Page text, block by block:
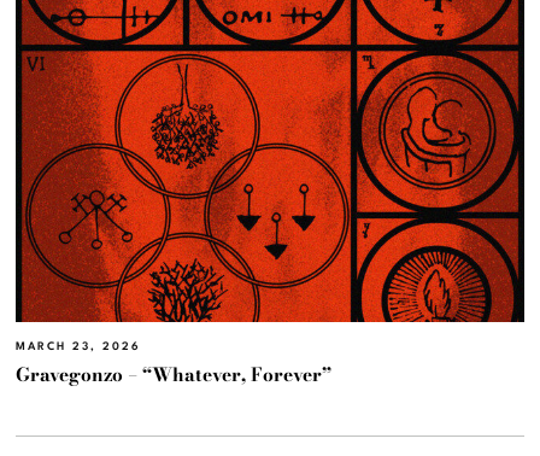
MARCH 23, 2026
Gravegonzo – “Whatever, Forever”